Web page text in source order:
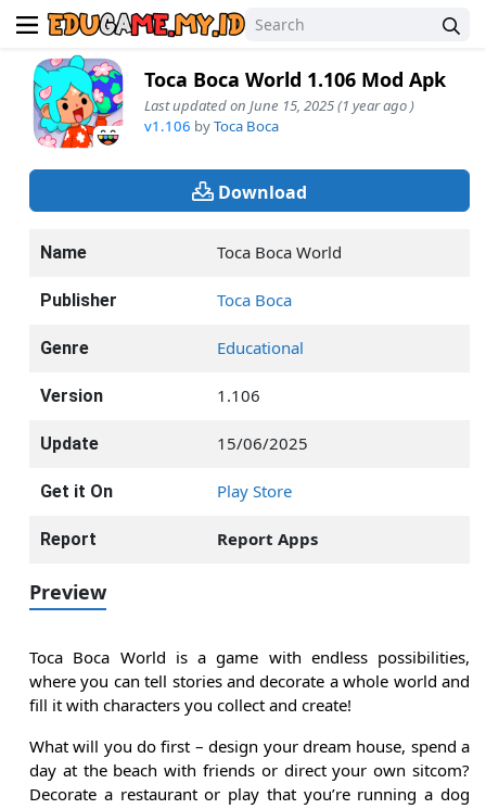
Toca Boca World 1.106 Mod Apk
Last updated on June 15, 2025 (1 year ago )
v1.106 byToca Boca
Download
Name Toca Boca World
Publisher Toca Boca
Genre Educational
Version 1.106
Update 15/06/2025
Get it On Play Store
Report Report Apps
Preview
Toca Boca World is a game with endless possibilities,
where you can tell stories and decorate a whole world and
fill it with characters you collect and create!
What will you do first – design your dream house, spend a
day at the beach with friends or direct your own sitcom?
Decorate a restaurant or play that you’re running a dog